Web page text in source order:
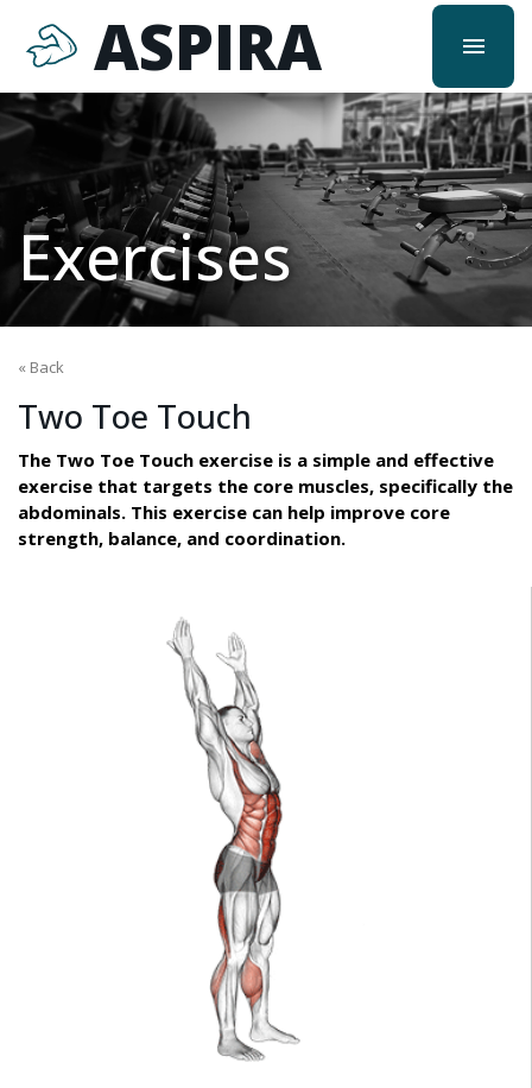
ASPIRA menu
Exercises
« Back
Two Toe Touch
The Two Toe Touch exercise is a simple and effective
exercise that targets the core muscles, specifically the
abdominals. This exercise can help improve core
strength, balance, and coordination.